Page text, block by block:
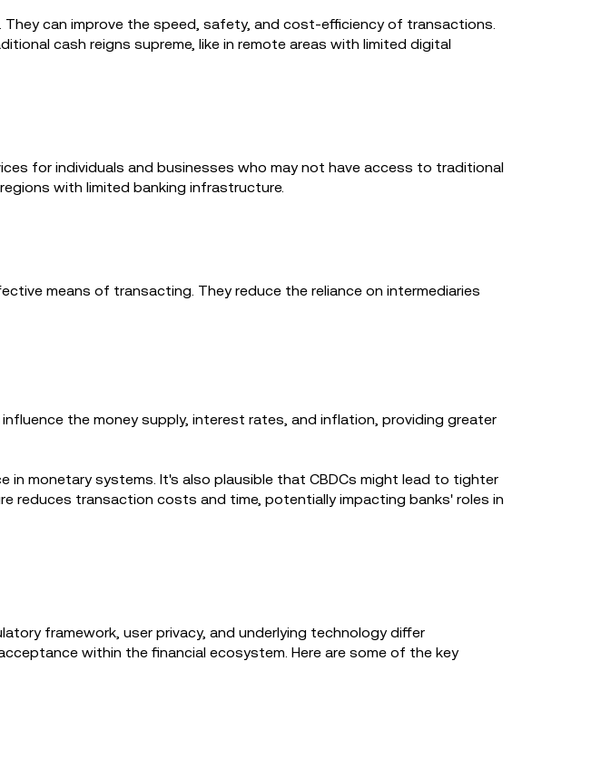
can improve the speed, safety, and cost-efficiency of transactions.
cash reigns supreme, like in remote areas with limited digital
for individuals and businesses who may not have access to traditional
with limited banking infrastructure.
means of transacting. They reduce the reliance on intermediaries
the money supply, interest rates, and inflation, providing greater
in monetary systems. It's also plausible that CBDCs might lead to tighter
reduces transaction costs and time, potentially impacting banks' roles in
framework, user privacy, and underlying technology differ
within the financial ecosystem. Here are some of the key